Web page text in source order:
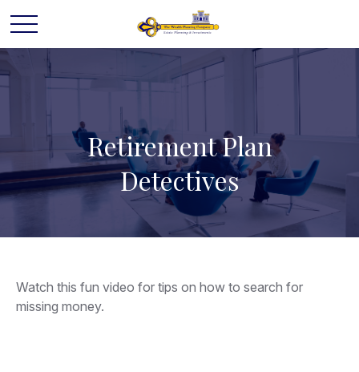
Retirement Plan
Detectives
Watch this fun video for tips on how to search for
missing money.